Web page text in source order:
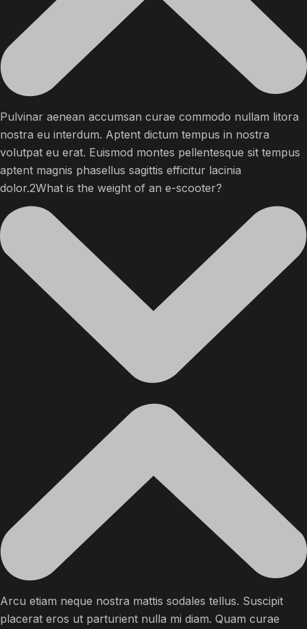
Pulvinar aenean accumsan curae commodo nullam litora
nostra eu interdum. Aptent dictum tempus in nostra
volutpat eu erat. Euismod montes pellentesque sit tempus
aptent magnis phasellus sagittis efficitur lacinia
dolor.2What is the weight of an e-scooter?
Arcu etiam neque nostra mattis sodales tellus. Suscipit
placerat eros ut parturient nulla mi diam. Quam curae